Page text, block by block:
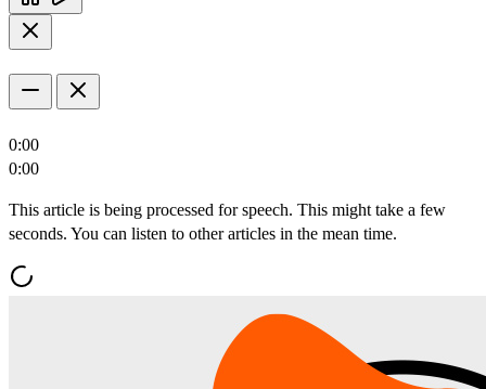
0:00
0:00
This article is being processed for speech. This might take a few
seconds. You can listen to other articles in the mean time.